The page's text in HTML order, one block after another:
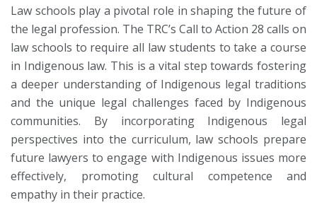
Law schools play a pivotal role in shaping the future of
the legal profession. The TRC’s Call to Action 28 calls on
law schools to require all law students to take a course
in Indigenous law. This is a vital step towards fostering
a deeper understanding of Indigenous legal traditions
and the unique legal challenges faced by Indigenous
communities. By incorporating Indigenous legal
perspectives into the curriculum, law schools prepare
future lawyers to engage with Indigenous issues more
effectively, promoting cultural competence and
empathy in their practice.